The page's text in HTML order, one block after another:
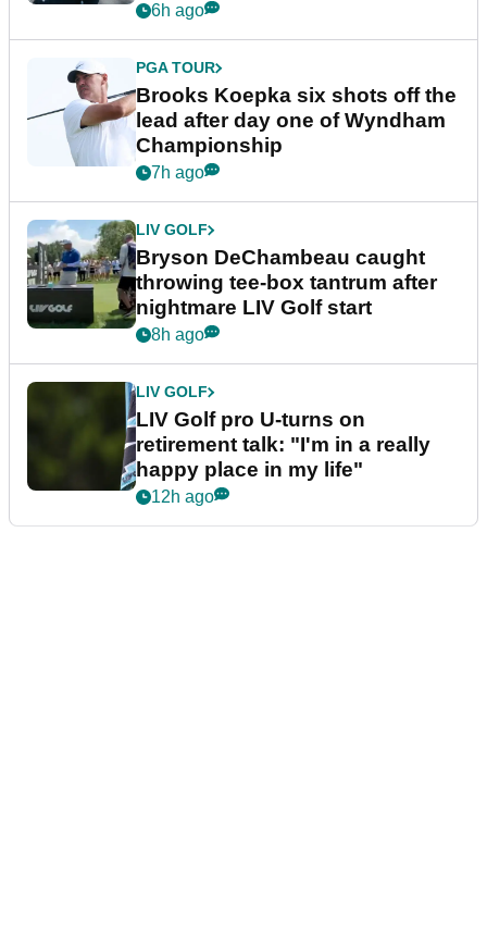
6h ago
PGA TOUR
Brooks Koepka six shots off the
lead after day one of Wyndham
Championship
7h ago
LIV GOLF
Bryson DeChambeau caught
throwing tee-box tantrum after
nightmare LIV Golf start
8h ago
LIV GOLF
LIV Golf pro U-turns on
retirement talk: "I'm in a really
happy place in my life"
12h ago